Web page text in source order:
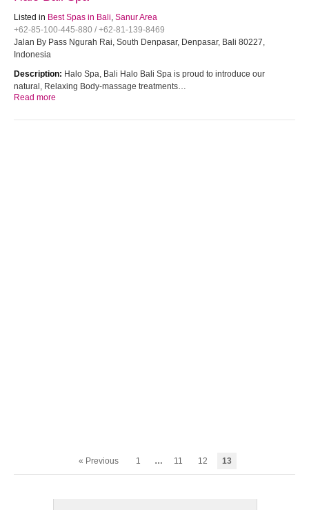
Listed in Best Spas in Bali, Sanur Area
+62-85-100-445-880 / +62-81-139-8469
Jalan By Pass Ngurah Rai, South Denpasar, Denpasar, Bali 80227,
Indonesia
Description: Halo Spa, Bali Halo Bali Spa is proud to introduce our
natural, Relaxing Body-massage treatments…
Read more
« Previous 1 … 11 12 13